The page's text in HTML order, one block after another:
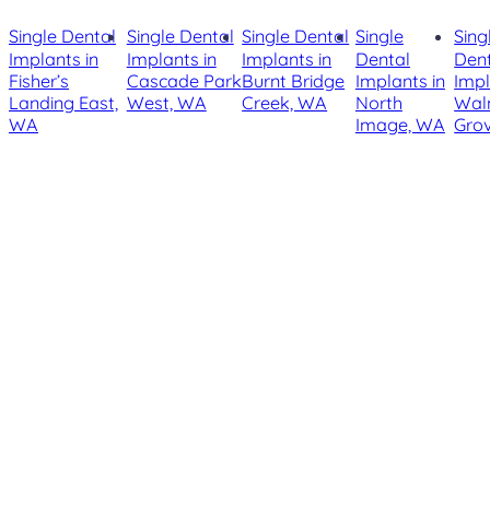
Single Dental
Implants in
Fisher’s
Landing East,
WA
Single Dental
Implants in
Cascade Park
West, WA
Single Dental
Implants in
Burnt Bridge
Creek, WA
Single
Dental
Implants in
North
Image, WA